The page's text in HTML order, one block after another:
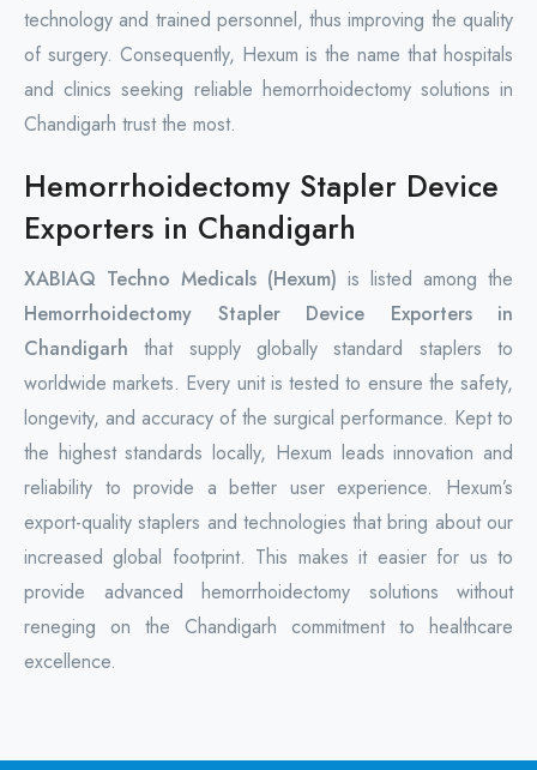
technology and trained personnel, thus improving the quality
of surgery. Consequently, Hexum is the name that hospitals
and clinics seeking reliable hemorrhoidectomy solutions in
Chandigarh trust the most.
Hemorrhoidectomy Stapler Device
Exporters in Chandigarh
XABIAQ Techno Medicals (Hexum) is listed among the
Hemorrhoidectomy Stapler Device Exporters in
Chandigarhthat supply globally standard staplers to
worldwide markets. Every unit is tested to ensure the safety,
longevity, and accuracy of the surgical performance. Kept to
the highest standards locally, Hexum leads innovation and
reliability to provide a better user experience. Hexum’s
export-quality staplers and technologies that bring about our
increased global footprint. This makes it easier for us to
provide advanced hemorrhoidectomy solutions without
reneging on the Chandigarh commitment to healthcare
excellence.